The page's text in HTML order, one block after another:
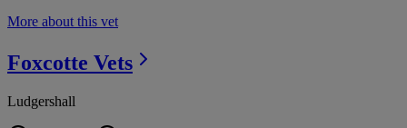
More about this vet
Foxcotte Vets
Ludgershall